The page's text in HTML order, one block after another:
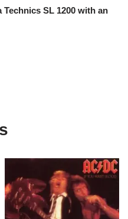
SL 1200 with an